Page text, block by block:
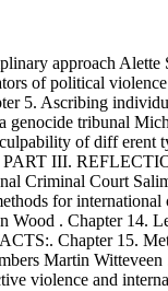
approach
of political
5. Ascribing
tribunal
of diff
. PART III.
Criminal Court
for
. Chapter 14.
Chapter 15.
Martin
violence and